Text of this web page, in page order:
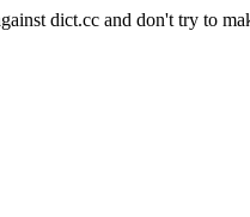
dict.cc and don't try to